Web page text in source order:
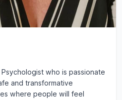
who is passionate
and transformative
where people will feel